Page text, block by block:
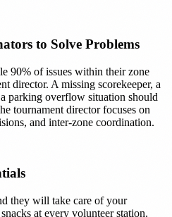
to Solve Problems
90% of issues within their zone
director. A missing scorekeeper, a
parking overflow situation should
tournament director focuses on
and inter-zone coordination.
they will take care of your
at every volunteer station.